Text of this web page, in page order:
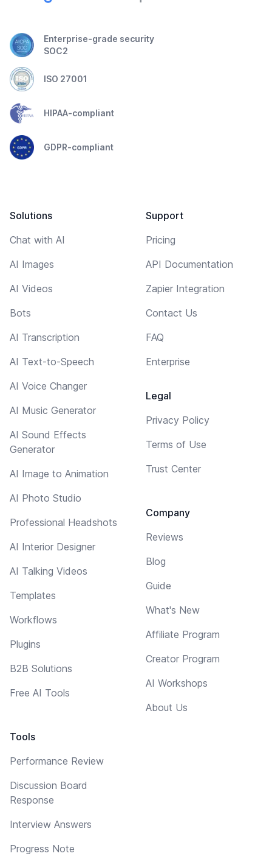
Enterprise-grade security
SOC2
ISO 27001
HIPAA-compliant
GDPR-compliant
Solutions
Chat with AI
AI Images
AI Videos
Bots
AI Transcription
AI Text-to-Speech
AI Voice Changer
AI Music Generator
AI Sound Effects
Generator
AI Image to Animation
AI Photo Studio
Professional Headshots
AI Interior Designer
AI Talking Videos
Templates
Workflows
Plugins
B2B Solutions
Free AI Tools
Tools
Performance Review
Discussion Board
Response
Interview Answers
Progress Note
Support
Pricing
API Documentation
Zapier Integration
Contact Us
FAQ
Enterprise
Legal
Privacy Policy
Terms of Use
Trust Center
Company
Reviews
Blog
Guide
What's New
Affiliate Program
Creator Program
AI Workshops
About Us